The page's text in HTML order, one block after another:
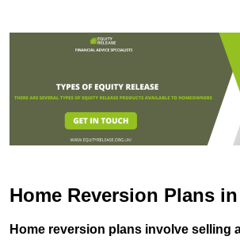
Home Reversion Plans
Home reversion plans involve selling